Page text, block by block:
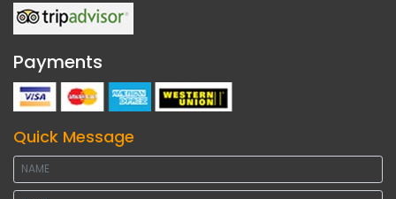
Payments
Quick Message